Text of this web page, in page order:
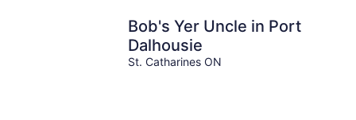
Bob's Yer Uncle in Port
Dalhousie
St. Catharines ON